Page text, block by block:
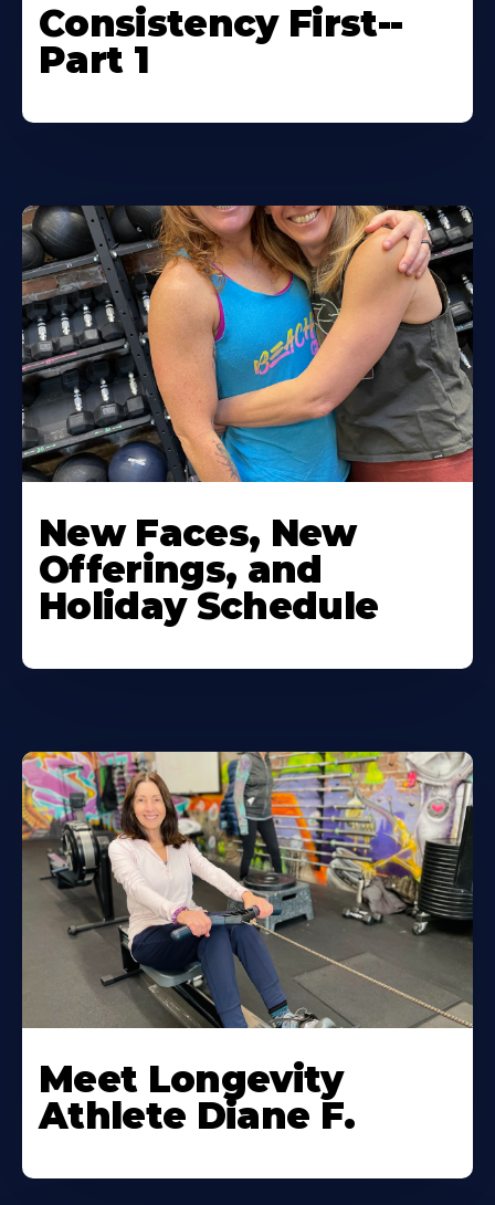
Consistency First--
Part 1
New Faces, New
Offerings, and
Holiday Schedule
Meet Longevity
Athlete Diane F.